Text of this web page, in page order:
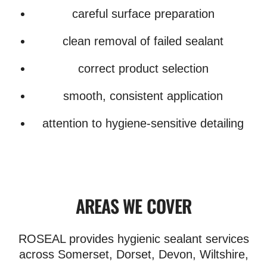
careful surface preparation
clean removal of failed sealant
correct product selection
smooth, consistent application
attention to hygiene-sensitive detailing
AREAS WE COVER
ROSEAL provides hygienic sealant services
across Somerset, Dorset, Devon, Wiltshire,